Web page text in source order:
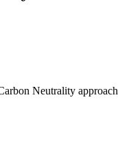
Neutrality approach